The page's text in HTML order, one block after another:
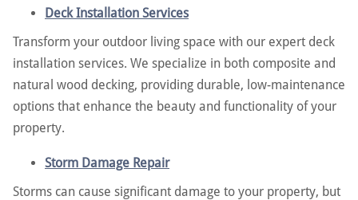
Deck Installation Services
Transform your outdoor living space with our expert deck
installation services. We specialize in both composite and
natural wood decking, providing durable, low-maintenance
options that enhance the beauty and functionality of your
property.
Storm Damage Repair
Storms can cause significant damage to your property, but